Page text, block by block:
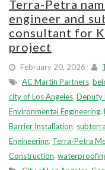
Terra-Petra
engineer and
consultant for
project
February 20, 2026
AC Martin Partners,
city of Los Angeles, Deputy
Environmental Engineering,
Barrier Installation,
Engineering, Terra-Petra
Construction,